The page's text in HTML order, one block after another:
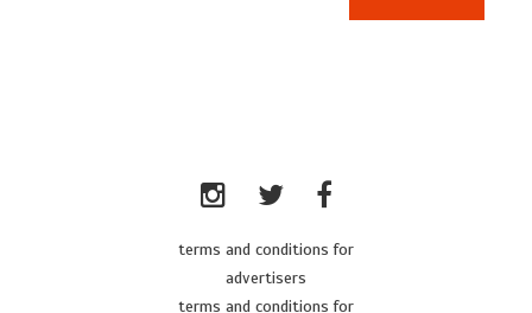
terms and conditions for
advertisers
terms and conditions for